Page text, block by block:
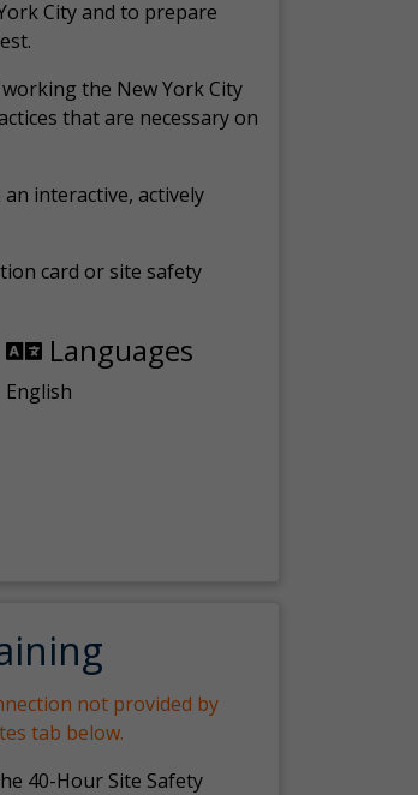
City and to prepare
the New York City
that are necessary on
interactive, actively
card or site safety
Languages
English
not provided by
tab below.
40-Hour Site Safety